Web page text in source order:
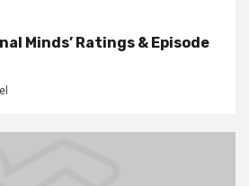
Minds’ Ratings & Episode